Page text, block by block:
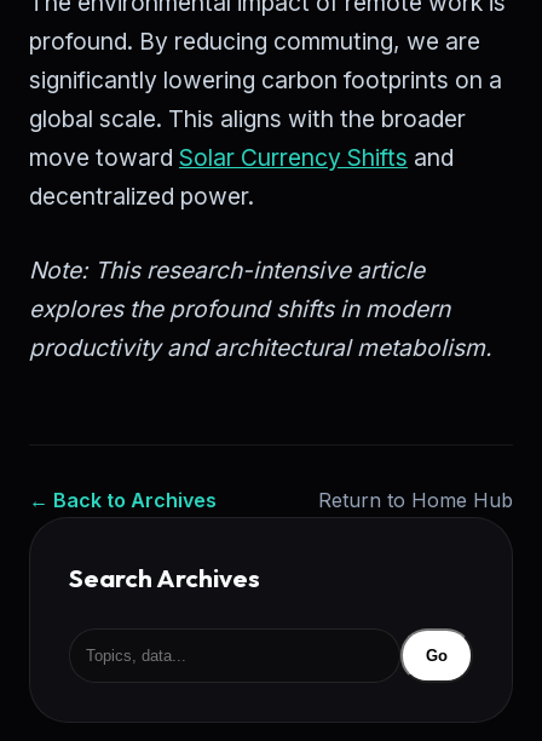
profound. By reducing commuting, we are
significantly lowering carbon footprints on a
global scale. This aligns with the broader
move toward Solar Currency Shifts and
decentralized power.
Note: This research-intensive article
explores the profound shifts in modern
productivity and architectural metabolism.
← Back to Archives Return to Home Hub
Search Archives
Go